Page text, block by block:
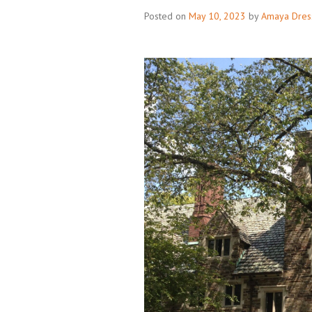
Posted on May 10, 2023 byAmaya